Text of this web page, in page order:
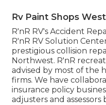
Rv Paint Shops
R'nR RV's Accident
R'nR RV Solution
prestigious collision
Northwest. R'nR
advised by most of the
firms. We have
insurance policy
adjusters and assessors